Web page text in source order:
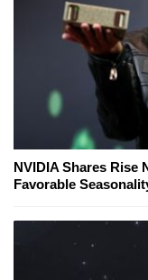
NVIDIA Shares Rise
Favorable